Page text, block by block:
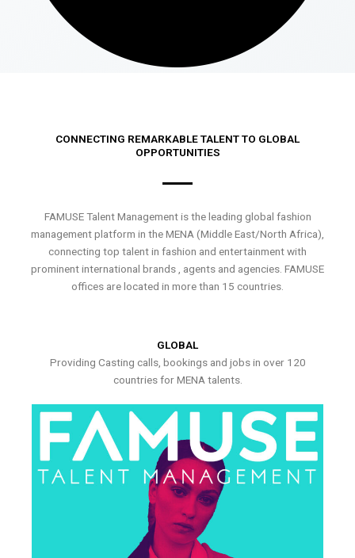
CONNECTING REMARKABLE TALENT TO GLOBAL
OPPORTUNITIES
FAMUSE Talent Management is the leading global fashion
management platform in the MENA (Middle East/North Africa),
connecting top talent in fashion and entertainment with
prominent international brands , agents and agencies. FAMUSE
offices are located in more than 15 countries.
GLOBAL
Providing Casting calls, bookings and jobs in over 120
countries for MENA talents.